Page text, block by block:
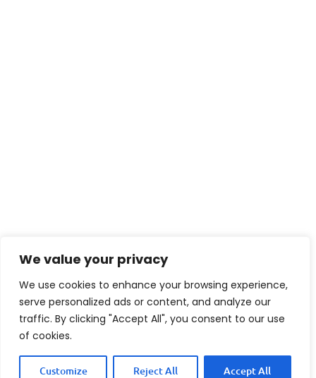
We value your privacy
We use cookies to enhance your browsing experience,
serve personalized ads or content, and analyze our
traffic. By clicking "Accept All", you consent to our use
of cookies.
Customize Reject All Accept All
By following these simple steps you can
easily create tasty Cake Batter Cookies
that will brighten anyone’s day.